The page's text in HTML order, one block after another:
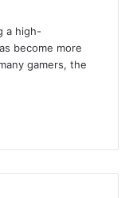
a high-
become more
gamers, the